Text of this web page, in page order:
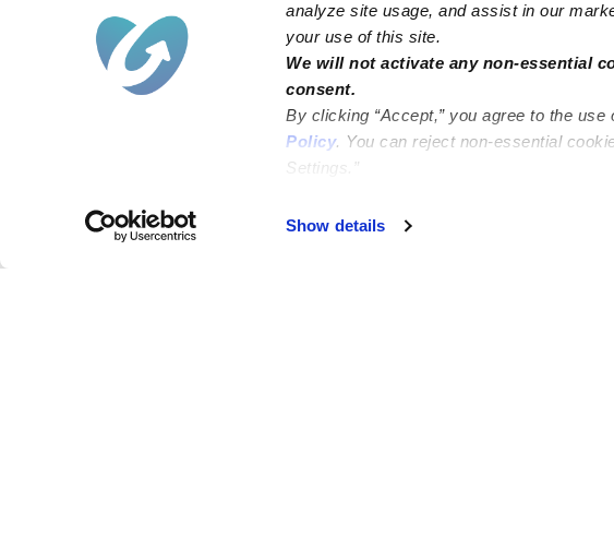
analyze site usage, and assist in our
your use of this site.
We will not activate any non-essential
consent.
By clicking “Accept,” you agree to the
Policy. You can reject non-essential
Settings.”
Show details